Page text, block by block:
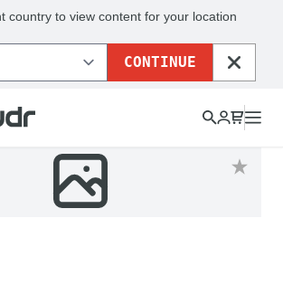
country to view content for your location
CONTINUE
CLOSE